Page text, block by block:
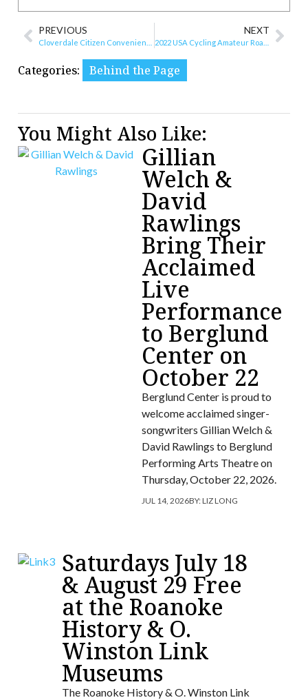
PREVIOUS NEXT
Categories: Behind the Page
You Might Also Like:
Gillian
Welch &
David
Rawlings
Bring Their
Acclaimed
Live
Performance
to Berglund
Center on
October 22
Berglund Center is proud to
welcome acclaimed singer-
songwriters Gillian Welch &
David Rawlings to Berglund
Performing Arts Theatre on
Thursday, October 22, 2026.
JUL 14, 2026BY:LIZ LONG
Saturdays July 18
& August 29 Free
at the Roanoke
History & O.
Winston Link
Museums
The Roanoke History & O. Winston Link